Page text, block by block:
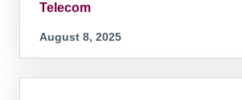
Telecom
August 8, 2025